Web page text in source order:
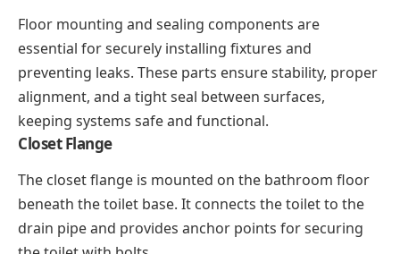
Floor mounting and sealing components are
essential for securely installing fixtures and
preventing leaks. These parts ensure stability, proper
alignment, and a tight seal between surfaces,
keeping systems safe and functional.
Closet Flange
The closet flange is mounted on the bathroom floor
beneath the toilet base. It connects the toilet to the
drain pipe and provides anchor points for securing